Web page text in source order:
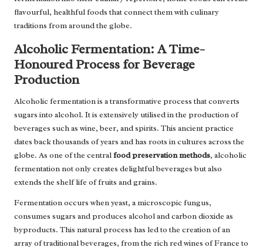
flavourful, healthful foods that connect them with culinary
traditions from around the globe.
Alcoholic Fermentation: A Time-
Honoured Process for Beverage
Production
Alcoholic fermentation is a transformative process that converts
sugars into alcohol. It is extensively utilised in the production of
beverages such as wine, beer, and spirits. This ancient practice
dates back thousands of years and has roots in cultures across the
globe. As one of the centralfood preservation methods, alcoholic
fermentation not only creates delightful beverages but also
extends the shelf life of fruits and grains.
Fermentation occurs when yeast, a microscopic fungus,
consumes sugars and produces alcohol and carbon dioxide as
byproducts. This natural process has led to the creation of an
array of traditional beverages, from the rich red wines of France to